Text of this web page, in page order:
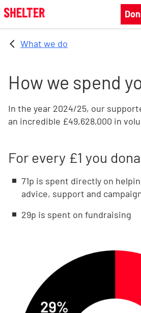
Skip to main content
What we do
How we spend
In the year 2024/25, our
an incredible £49,628,000 in
For every £1 you
71p is spent directly on
advice, support and
29p is spent on fundraising